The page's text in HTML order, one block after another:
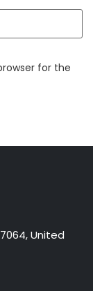
for the
United